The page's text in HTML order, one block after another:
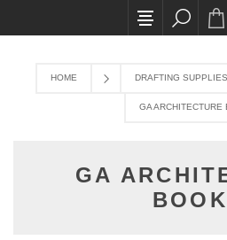
All card
HOME DRAFTING SUPPLIES
GA ARCHITECTURE
GA